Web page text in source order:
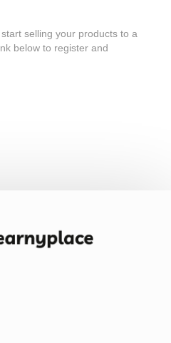
selling your products to a
below to register and